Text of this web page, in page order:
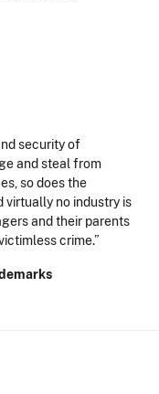
security of
and steal from
so does the
no industry is
and their parents
crime.”